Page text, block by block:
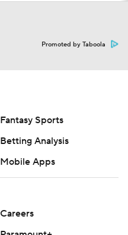
Promoted by Taboola
Fantasy Sports
Betting Analysis
Mobile Apps
Careers